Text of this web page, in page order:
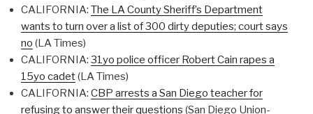
CALIFORNIA: The LA County Sheriff’s Department
wants to turn over a list of 300 dirty deputies; court says
no (LA Times)
CALIFORNIA: 31yo police officer Robert Cain rapes a
15yo cadet(LA Times)
CALIFORNIA: CBP arrests a San Diego teacher for
refusing to answer their questions (San Diego Union-